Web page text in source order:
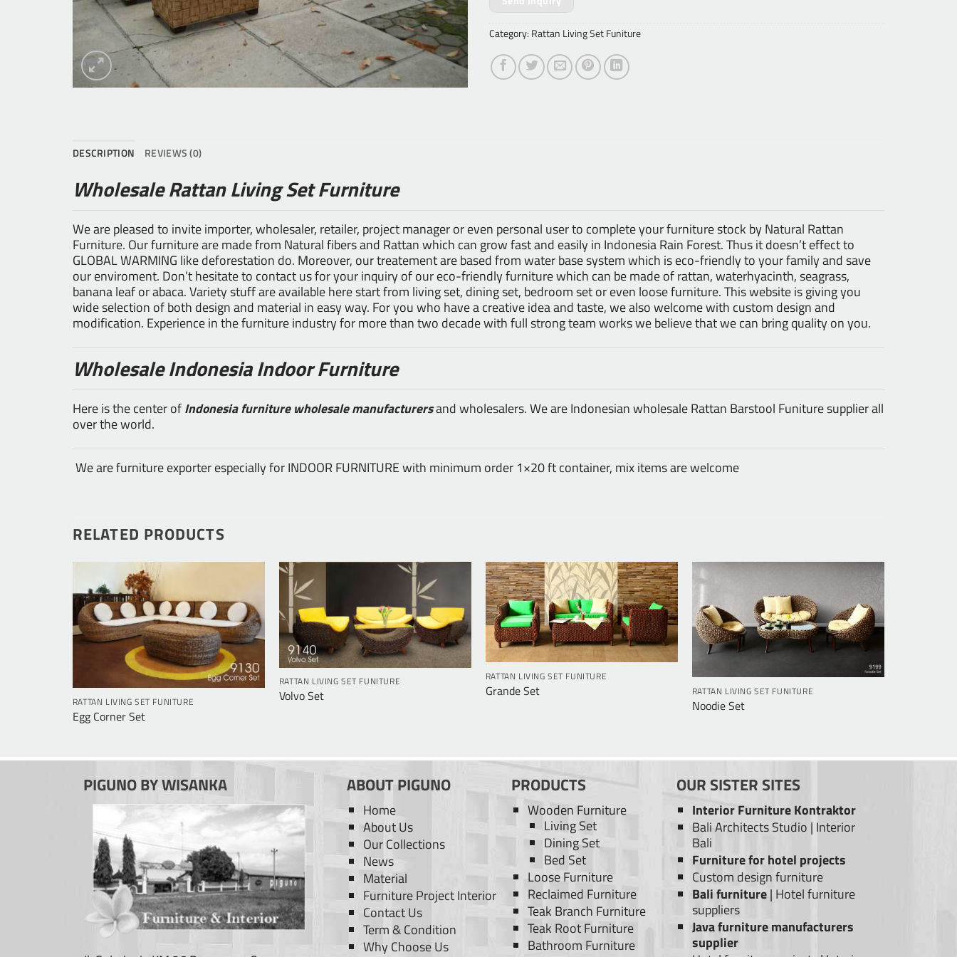
Category: Rattan Living Set Funiture
DESCRIPTION REVIEWS (0)
Wholesale Rattan Living Set Furniture
We are pleased to invite importer, wholesaler, retailer, project manager or even personal user to complete your furniture stock byNatural Rattan
Furniture. Our furniture are made from Natural fibers and Rattan which can grow fast and easily in Indonesia Rain Forest. Thus it doesn’t effect to
GLOBAL WARMING like deforestation do. Moreover, our treatement are based from water base system which is eco-friendly to your family and save
our enviroment. Don’t hesitate to contact us for your inquiry of our eco-friendly furniture which can be made of rattan, waterhyacinth, seagrass,
banana leaf or abaca. Variety stuff are available here start from living set, dining set, bedroom set or even loose furniture. This website is giving you
wide selection of both design and material in easy way. For you who have a creative idea and taste, we also welcome with custom design and
modification. Experience in the furniture industry for more than two decade with full strong team works we believe that we can bring quality on you.
Wholesale Indonesia Indoor Furniture
Here is the center ofIndonesia furniture wholesale manufacturersand wholesalers. We are Indonesian wholesale Rattan Barstool Funiture supplier all
over the world.
We are furniture exporter especially for INDOOR FURNITURE with minimum order 1×20 ft container, mix items are welcome
RELATED PRODUCTS
RATTAN LIVING SET FUNITURE
Egg Corner Set
RATTAN LIVING SET FUNITURE
Volvo Set
RATTAN LIVING SET FUNITURE
Grande Set RATTAN LIVING SET FUNITURE
Noodie Set
PIGUNO BY WISANKA ABOUT PIGUNO
Home
About Us
Our Collections
News
Material
Furniture Project Interior
Contact Us
Term & Condition
Why Choose Us
PRODUCTS
Wooden Furniture
Living Set
Dining Set
Bed Set
Loose Furniture
Reclaimed Furniture
Teak Branch Furniture
Teak Root Furniture
Bathroom Furniture
OUR SISTER SITES
Interior Furniture Kontraktor
Bali Architects Studio | Interior
Bali
Furniture for hotel projects
Custom design furniture
Bali furniture| Hotel furniture
suppliers
Java furniture manufacturers
supplier